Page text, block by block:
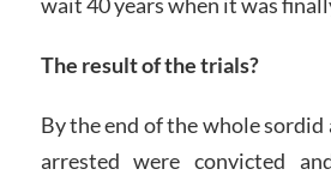
The result of the trials?
By the end of the whole sordid
arrested were convicted